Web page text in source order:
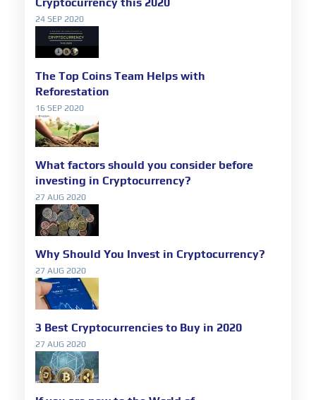
24 SEP 2020
The Top Coins Team Helps with
Reforestation
16 SEP 2020
What factors should you consider before
investing in Cryptocurrency?
27 AUG 2020
Why Should You Invest in Cryptocurrency?
27 AUG 2020
3 Best Cryptocurrencies to Buy in 2020
27 AUG 2020